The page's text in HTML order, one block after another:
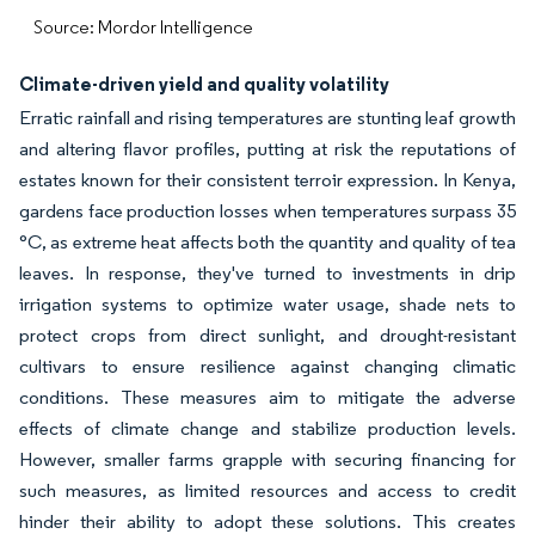
Source: Mordor Intelligence
Climate-driven yield and quality volatility
Erratic rainfall and rising temperatures are stunting leaf growth
and altering flavor profiles, putting at risk the reputations of
estates known for their consistent terroir expression. In Kenya,
gardens face production losses when temperatures surpass 35
°C, as extreme heat affects both the quantity and quality of tea
leaves. In response, they've turned to investments in drip
irrigation systems to optimize water usage, shade nets to
protect crops from direct sunlight, and drought-resistant
cultivars to ensure resilience against changing climatic
conditions. These measures aim to mitigate the adverse
effects of climate change and stabilize production levels.
However, smaller farms grapple with securing financing for
such measures, as limited resources and access to credit
hinder their ability to adopt these solutions. This creates